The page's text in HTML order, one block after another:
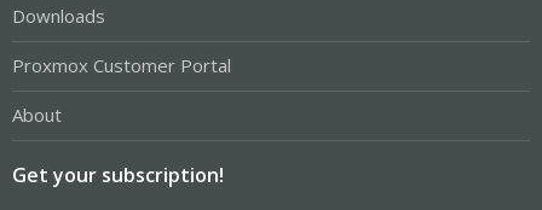
Downloads
Proxmox Customer Portal
About
Get your subscription!